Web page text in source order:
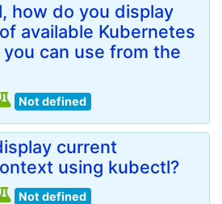
how do you display
available Kubernetes
can use from the
Not defined
current
using kubectl?
Not defined